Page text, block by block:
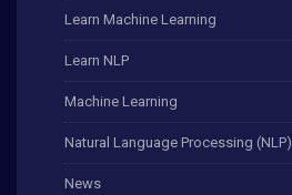
Learn Machine Learning
Learn NLP
Machine Learning
Natural Language Processing (NLP)
News